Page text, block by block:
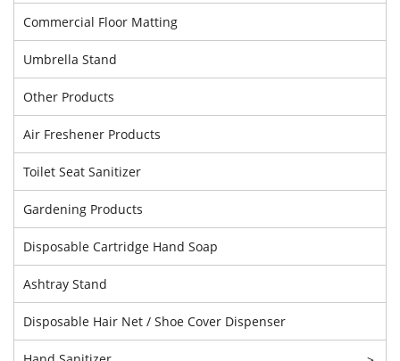
Commercial Floor Matting
Umbrella Stand
Other Products
Air Freshener Products
Toilet Seat Sanitizer
Gardening Products
Disposable Cartridge Hand Soap
Ashtray Stand
Disposable Hair Net / Shoe Cover Dispenser